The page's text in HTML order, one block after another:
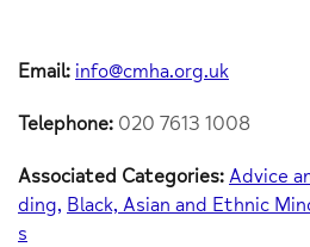
Email: info@cmha.org.uk
Telephone: 020 7613 1008
Associated Categories: Advice
ding Black, Asian and Ethnic
s